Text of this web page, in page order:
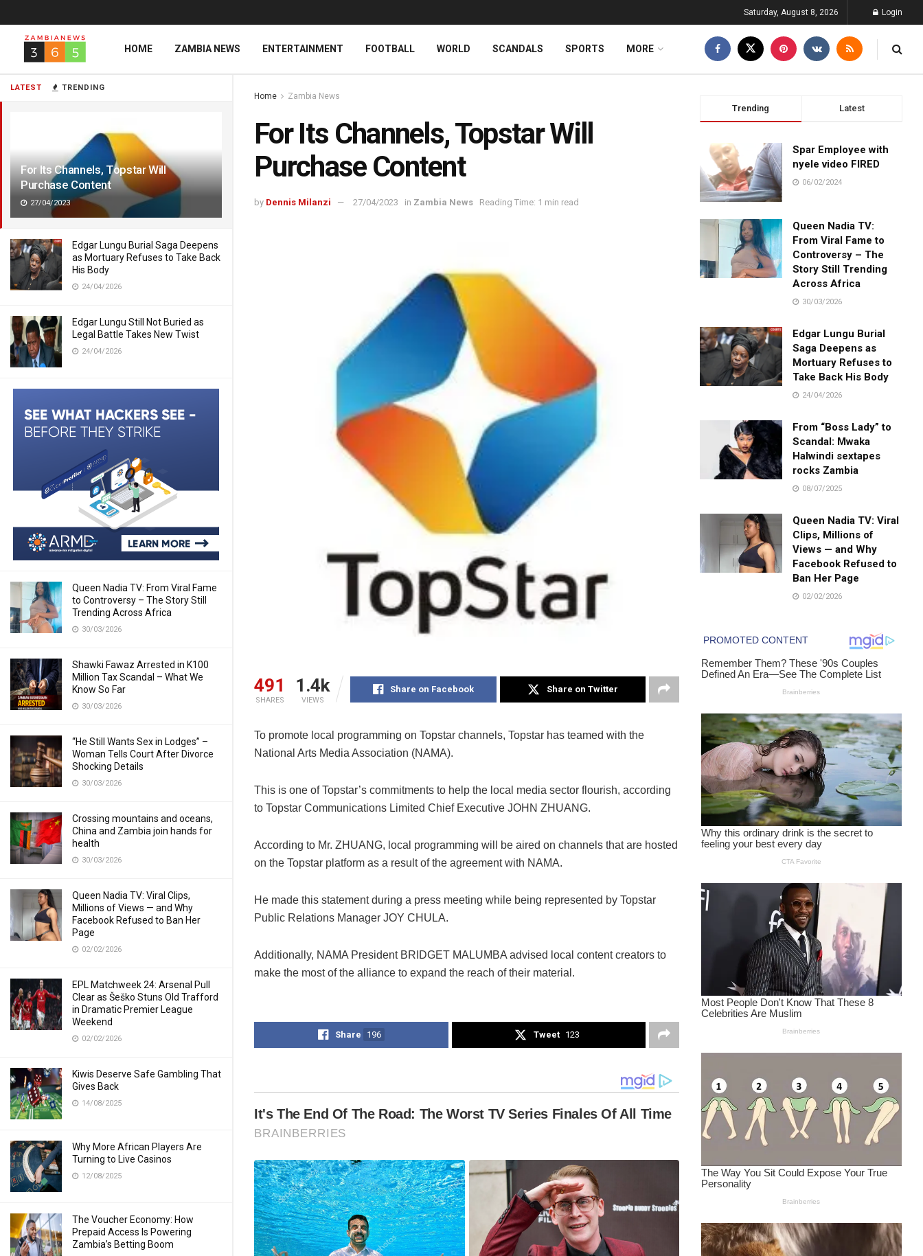
LATEST TRENDING
For Its Channels, Topstar Will
Purchase Content
27/04/2023
Edgar Lungu Burial Saga Deepens
as Mortuary Refuses to Take Back
His Body
24/04/2026
Edgar Lungu Still Not Buried as
Legal Battle Takes New Twist
24/04/2026
Queen Nadia TV: From Viral Fame
to Controversy – The Story Still
Trending Across Africa
30/03/2026
Shawki Fawaz Arrested in K100
Million Tax Scandal – What We
Know So Far
30/03/2026
“He Still Wants Sex in Lodges” –
Woman Tells Court After Divorce
Shocking Details
30/03/2026
Crossing mountains and oceans,
China and Zambia join hands for
health
30/03/2026
Queen Nadia TV: Viral Clips,
Millions of Views — and Why
Facebook Refused to Ban Her
Page
02/02/2026
EPL Matchweek 24: Arsenal Pull
Clear as Šeško Stuns Old Trafford
in Dramatic Premier League
Weekend
02/02/2026
Kiwis Deserve Safe Gambling That
Gives Back
14/08/2025
Why More African Players Are
Turning to Live Casinos
12/08/2025
The Voucher Economy: How
Prepaid Access Is Powering
Zambia’s Betting Boom
Saturday, August 8, 2026 Login
HOME ZAMBIA NEWS ENTERTAINMENT FOOTBALL WORLD SCANDALS SPORTS MORE
Home Zambia News
For Its Channels, Topstar Will
Purchase Content
by Dennis Milanzi 27/04/2023 in Zambia News Reading Time: 1 min read
491
SHARES
1.4k
VIEWS
Share on Facebook Share on Twitter
To promote local programming on Topstar channels, Topstar has teamed with the
National Arts Media Association (NAMA).
This is one of Topstar’s commitments to help the local media sector flourish, according
to Topstar Communications Limited Chief Executive JOHN ZHUANG.
According to Mr. ZHUANG, local programming will be aired on channels that are hosted
on the Topstar platform as a result of the agreement with NAMA.
He made this statement during a press meeting while being represented by Topstar
Public Relations Manager JOY CHULA.
Additionally, NAMA President BRIDGET MALUMBA advised local content creators to
make the most of the alliance to expand the reach of their material.
Share 196 Tweet 123
Trending Latest
Spar Employee with
nyele video FIRED
06/02/2024
Queen Nadia TV:
From Viral Fame to
Controversy – The
Story Still Trending
Across Africa
30/03/2026
Edgar Lungu Burial
Saga Deepens as
Mortuary Refuses to
Take Back His Body
24/04/2026
From “Boss Lady” to
Scandal: Mwaka
Halwindi sextapes
rocks Zambia
08/07/2025
Queen Nadia TV: Viral
Clips, Millions of
Views — and Why
Facebook Refused to
Ban Her Page
02/02/2026